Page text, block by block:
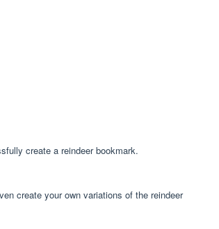
create a reindeer bookmark.
create your own variations of the reindeer